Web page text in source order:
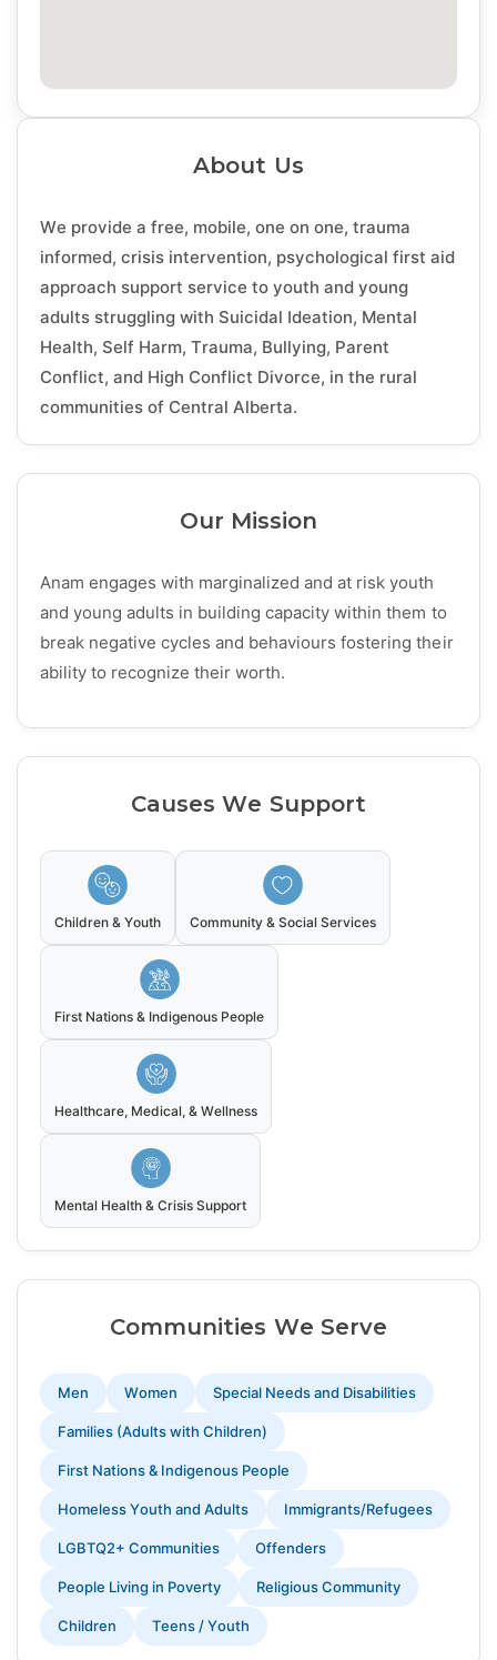
About Us
We provide a free, mobile, one on one, trauma
informed, crisis intervention, psychological first aid
approach support service to youth and young
adults struggling with Suicidal Ideation, Mental
Health, Self Harm, Trauma, Bullying, Parent
Conflict, and High Conflict Divorce, in the rural
communities of Central Alberta.
Our Mission
Anam engages with marginalized and at risk youth
and young adults in building capacity within them to
break negative cycles and behaviours fostering their
ability to recognize their worth.
Causes We Support
Children & Youth Community & Social Services
First Nations & Indigenous People
Healthcare, Medical, & Wellness
Mental Health & Crisis Support
Communities We Serve
Men Women Special Needs and Disabilities
Families (Adults with Children)
First Nations & Indigenous People
Homeless Youth and Adults Immigrants/Refugees
LGBTQ2+ Communities Offenders
People Living in Poverty Religious Community
Children Teens / Youth